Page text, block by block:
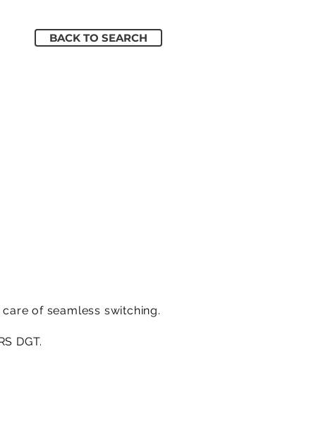
BACK TO SEARCH
of seamless switching.
DGT.